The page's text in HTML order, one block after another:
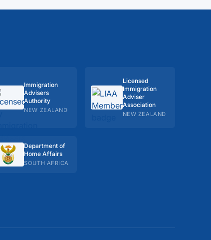
Immigration
Advisers
Authority
NEW ZEALAND
Licensed
Immigration
Adviser
Association
NEW ZEALAND
Department of
Home Affairs
SOUTH AFRICA